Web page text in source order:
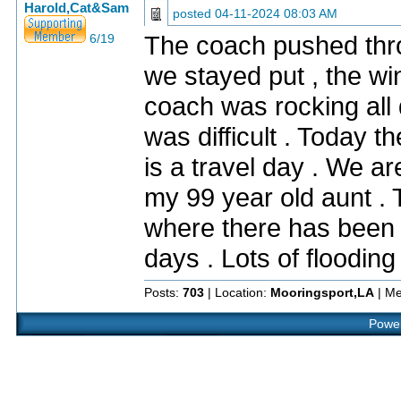
Harold,Cat&Sam
6/19
posted 04-11-2024 08:03 AM
The coach pushed
we stayed put , the
coach was rocking
was difficult . Today
is a travel day . We
my 99 year old aunt .
where there has
days . Lots of
Posts: 703 | Location: Mooringsport,LA |